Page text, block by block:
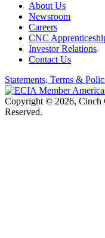
About Us
Newsroom
Careers
CNC
Investor Relations
Contact Us
Statements, Terms &
Copyright © 2026, Cinch
Reserved.